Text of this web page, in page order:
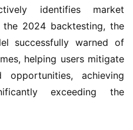
identifies market
2024 backtesting, the
successfully warned of
helping users mitigate
achieving
exceeding the